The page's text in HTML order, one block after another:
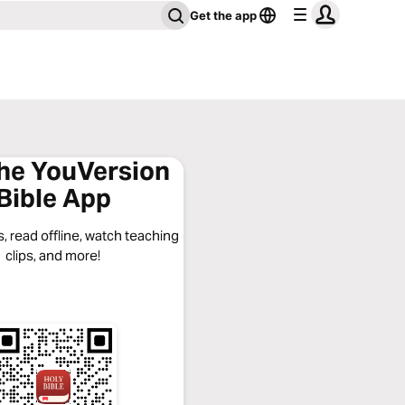
Get the app
YouVersion
App
read offline, watch teaching
clips, and more!